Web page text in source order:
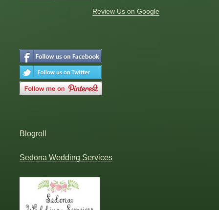
Review Us on Google
Blogroll
Sedona Wedding Services